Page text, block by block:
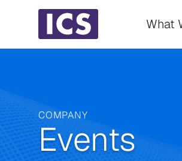
What
COMPANY
Events